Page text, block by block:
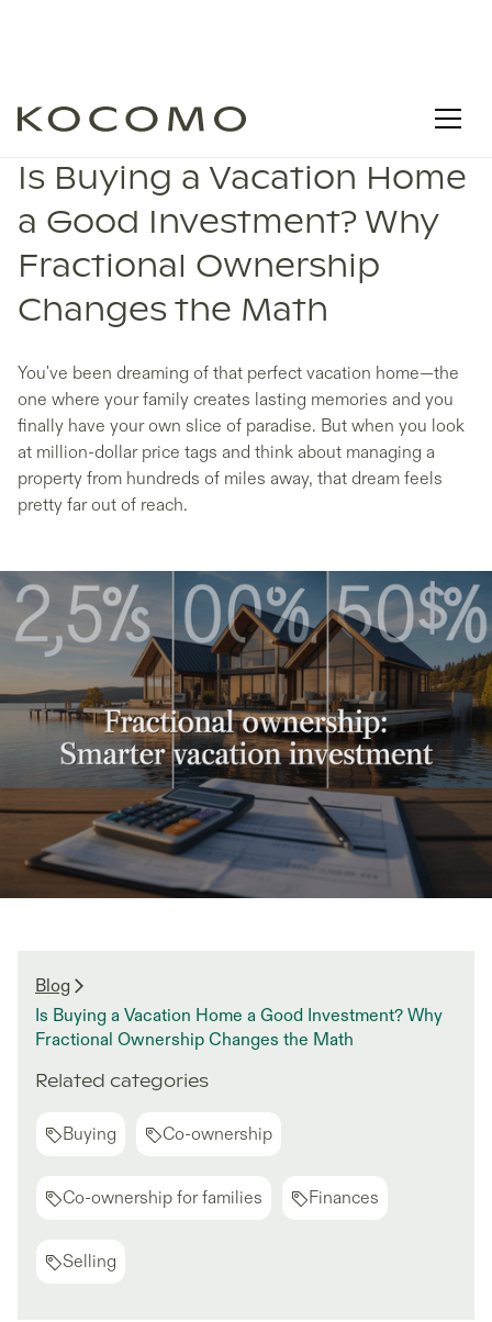
Is Buying a Vacation Home
a Good Investment? Why
Fractional Ownership
Changes the Math
You've been dreaming of that perfect vacation home—the
one where your family creates lasting memories and you
finally have your own slice of paradise. But when you look
at million-dollar price tags and think about managing a
property from hundreds of miles away, that dream feels
pretty far out of reach.
Blog
Is Buying a Vacation Home a Good Investment? Why
Fractional Ownership Changes the Math
Related categories
Buying Co-ownership
Co-ownership for families Finances
Selling